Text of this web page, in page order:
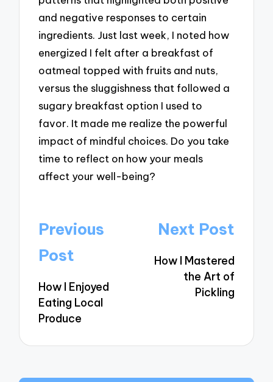
and negative responses to certain
ingredients. Just last week, I noted how
energized I felt after a breakfast of
oatmeal topped with fruits and nuts,
versus the sluggishness that followed a
sugary breakfast option I used to
favor. It made me realize the powerful
impact of mindful choices. Do you take
time to reflect on how your meals
affect your well-being?
Post
navigation
Previous
Post
How I Enjoyed
Eating Local
Produce
Next Post
How I Mastered
the Art of
Pickling